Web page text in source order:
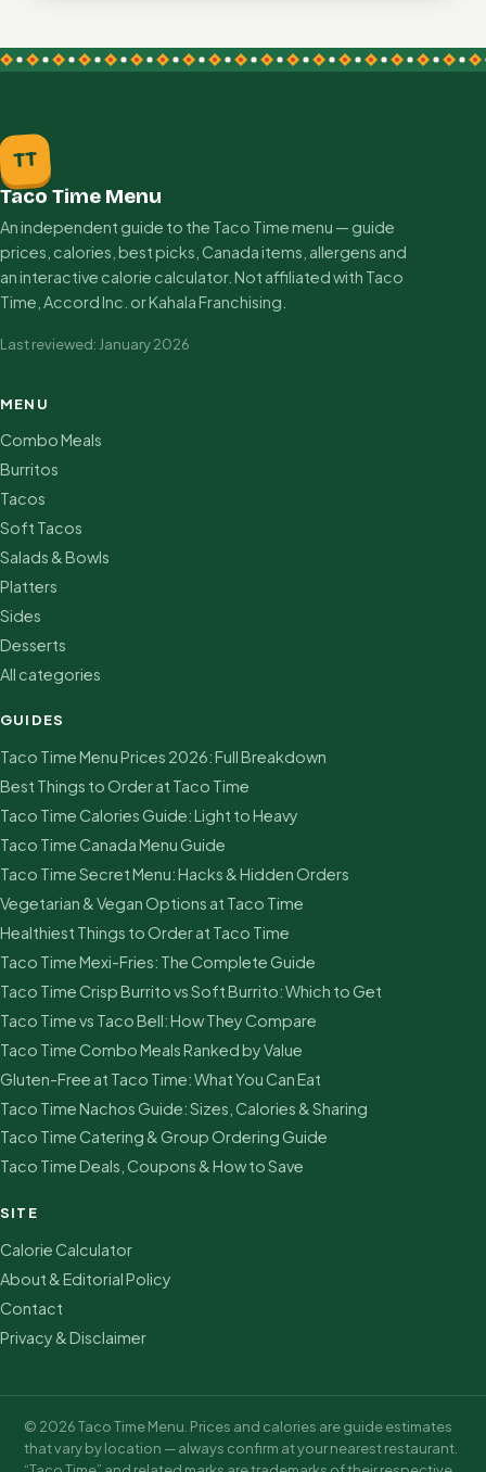
TT
Taco Time Menu
An independent guide to the Taco Time menu — guide
prices, calories, best picks, Canada items, allergens and
an interactive calorie calculator. Not affiliated with Taco
Time, Accord Inc. or Kahala Franchising.
Last reviewed: January 2026
MENU
Combo Meals
Burritos
Tacos
Soft Tacos
Salads & Bowls
Platters
Sides
Desserts
All categories
GUIDES
Taco Time Menu Prices 2026: Full Breakdown
Best Things to Order at Taco Time
Taco Time Calories Guide: Light to Heavy
Taco Time Canada Menu Guide
Taco Time Secret Menu: Hacks & Hidden Orders
Vegetarian & Vegan Options at Taco Time
Healthiest Things to Order at Taco Time
Taco Time Mexi-Fries: The Complete Guide
Taco Time Crisp Burrito vs Soft Burrito: Which to Get
Taco Time vs Taco Bell: How They Compare
Taco Time Combo Meals Ranked by Value
Gluten-Free at Taco Time: What You Can Eat
Taco Time Nachos Guide: Sizes, Calories & Sharing
Taco Time Catering & Group Ordering Guide
Taco Time Deals, Coupons & How to Save
SITE
Calorie Calculator
About & Editorial Policy
Contact
Privacy & Disclaimer
© 2026 Taco Time Menu. Prices and calories are guide estimates
that vary by location — always confirm at your nearest restaurant.